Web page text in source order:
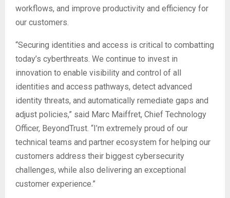
workflows, and improve productivity and efficiency for
our customers.
“Securing identities and access is critical to combatting
today’s cyberthreats. We continue to invest in
innovation to enable visibility and control of all
identities and access pathways, detect advanced
identity threats, and automatically remediate gaps and
adjust policies,” said Marc Maiffret, Chief Technology
Officer, BeyondTrust. “I’m extremely proud of our
technical teams and partner ecosystem for helping our
customers address their biggest cybersecurity
challenges, while also delivering an exceptional
customer experience.”